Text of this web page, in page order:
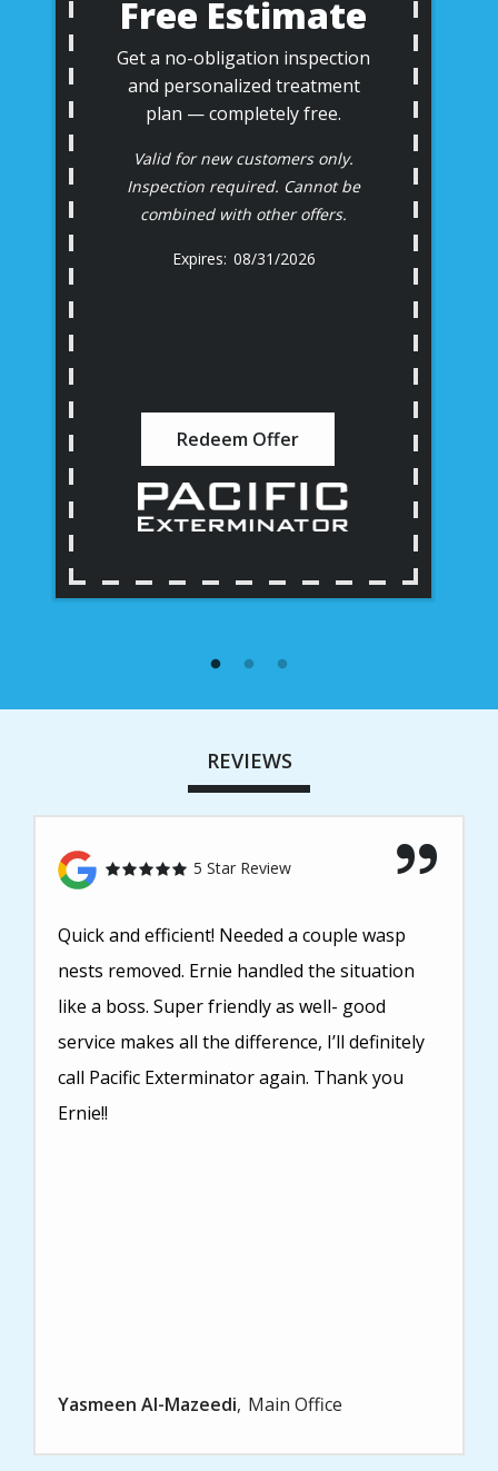
Free Estimate
Get a no-obligation inspection
and personalized treatment
plan — completely free.
Valid for new customers only.
Inspection required. Cannot be
combined with other offers.
08/31/2026
Redeem Offer
REVIEWS
5 Star Review
Quick and efficient! Needed a couple wasp
nests removed. Ernie handled the situation
like a boss. Super friendly as well- good
service makes all the difference, I’ll definitely
call Pacific Exterminator again. Thank you
Ernie!!
Yasmeen Al-Mazeedi Main Office